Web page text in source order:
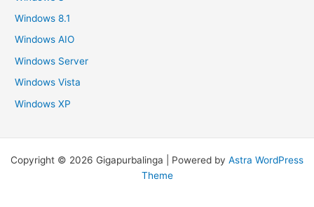
Windows 8.1
Windows AIO
Windows Server
Windows Vista
Windows XP
Copyright © 2026 Gigapurbalinga | Powered by Astra WordPress
Theme